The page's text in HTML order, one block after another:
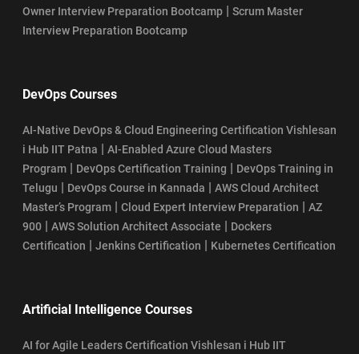
Owner Interview Preparation Bootcamp | Scrum Master
Interview Preparation Bootcamp
DevOps Courses
AI-Native DevOps & Cloud Engineering Certification Vishlesan
i Hub IIT Patna | AI-Enabled Azure Cloud Masters
Program | DevOps Certification Training | DevOps Training in
Telugu | DevOps Course in Kannada | AWS Cloud Architect
Master’s Program | Cloud Expert Interview Preparation | AZ
900 | AWS Solution Architect Associate | Dockers
Certification | Jenkins Certification | Kubernetes Certification
Artificial Intelligence Courses
AI for Agile Leaders Certification Vishlesan i Hub IIT